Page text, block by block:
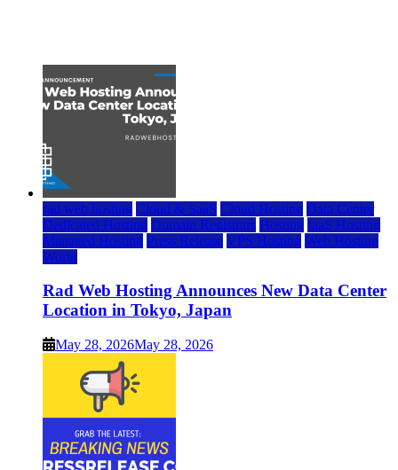
rad web hosting Cloud & SaaS Cloud Hosting Data Center
Dedicated Hosting Domain Registrars Hosting IaaS Hosting
Managed Hosting Press Release VPS Hosting Web Hosting
World
Rad Web Hosting Announces New Data Center
Location in Tokyo, Japan
May 28, 2026May 28, 2026